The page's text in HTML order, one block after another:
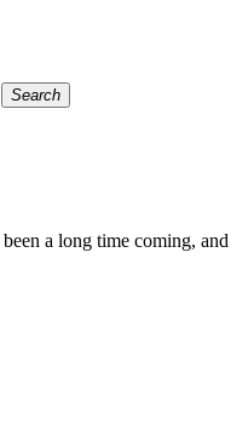
Search
a long time coming, and